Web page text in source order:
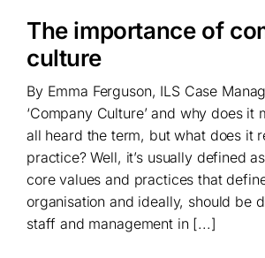
The importance of
culture
By Emma Ferguson, ILS Case
‘Company Culture’ and why does it
all heard the term, but what does it
practice? Well, it’s usually defined
core values and practices that
organisation and ideally, should be
staff and management in [...]